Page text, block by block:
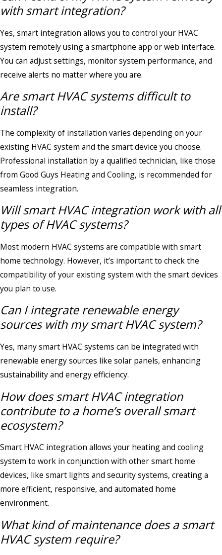
with smart integration?
Yes, smart integration allows you to control your HVAC
system remotely using a smartphone app or web interface.
You can adjust settings, monitor system performance, and
receive alerts no matter where you are.
Are smart HVAC systems difficult to
install?
The complexity of installation varies depending on your
existing HVAC system and the smart device you choose.
Professional installation by a qualified technician, like those
from Good Guys Heating and Cooling, is recommended for
seamless integration.
Will smart HVAC integration work with all
types of HVAC systems?
Most modern HVAC systems are compatible with smart
home technology. However, it’s important to check the
compatibility of your existing system with the smart devices
you plan to use.
Can I integrate renewable energy
sources with my smart HVAC system?
Yes, many smart HVAC systems can be integrated with
renewable energy sources like solar panels, enhancing
sustainability and energy efficiency.
How does smart HVAC integration
contribute to a home’s overall smart
ecosystem?
Smart HVAC integration allows your heating and cooling
system to work in conjunction with other smart home
devices, like smart lights and security systems, creating a
more efficient, responsive, and automated home
environment.
What kind of maintenance does a smart
HVAC system require?